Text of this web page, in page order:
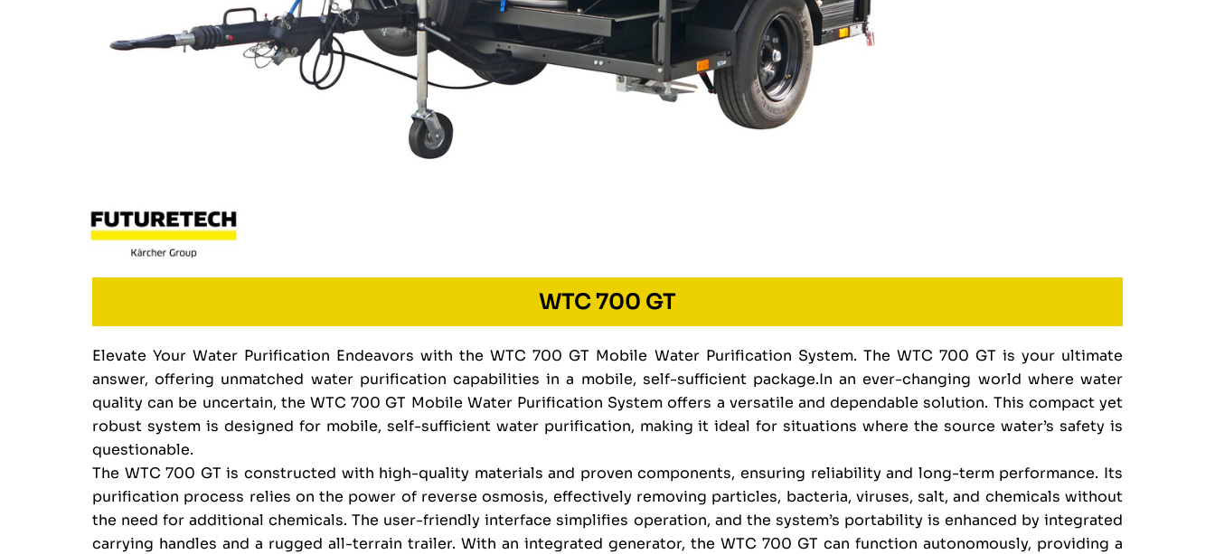
WTC 700 GT
Elevate Your Water Purification Endeavors with the WTC 700 GT Mobile Water Purification System. The WTC 700 GT is your ultimate
answer, offering unmatched water purification capabilities in a mobile, self-sufficient package.In an ever-changing world where water
quality can be uncertain, the WTC 700 GT Mobile Water Purification System offers a versatile and dependable solution. This compact yet
robust system is designed for mobile, self-sufficient water purification, making it ideal for situations where the source water’s safety is
questionable.
The WTC 700 GT is constructed with high-quality materials and proven components, ensuring reliability and long-term performance. Its
purification process relies on the power of reverse osmosis, effectively removing particles, bacteria, viruses, salt, and chemicals without
the need for additional chemicals. The user-friendly interface simplifies operation, and the system’s portability is enhanced by integrated
carrying handles and a rugged all-terrain trailer. With an integrated generator, the WTC 700 GT can function autonomously, providing a